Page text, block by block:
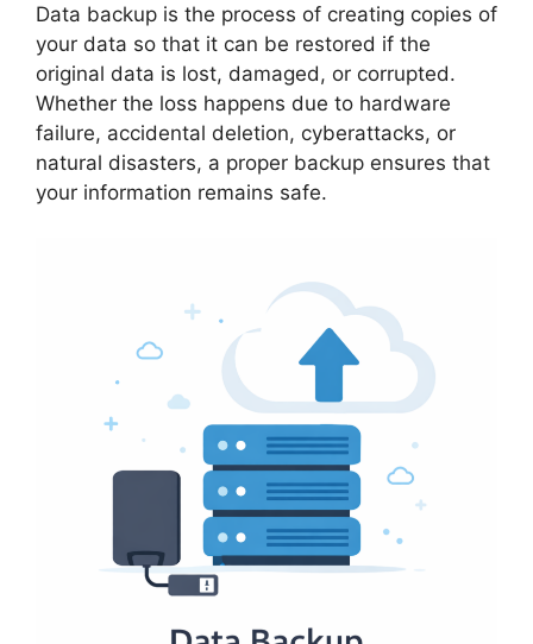
Data backup is the process of creating copies of
your data so that it can be restored if the
original data is lost, damaged, or corrupted.
Whether the loss happens due to hardware
failure, accidental deletion, cyberattacks, or
natural disasters, a proper backup ensures that
your information remains safe.